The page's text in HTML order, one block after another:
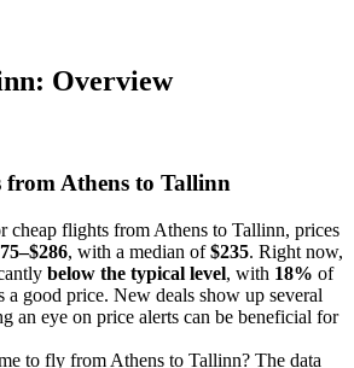
Overview
from Athens to Tallinn
cheap flights from Athens to Tallinn, prices
, with a median of$235. Right now,
below the typical level, with 18% of
a good price. New deals show up several
an eye on price alerts can be beneficial for
to fly from Athens to Tallinn? The data